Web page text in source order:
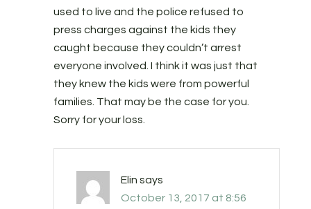
used to live and the police refused to
press charges against the kids they
caught because they couldn’t arrest
everyone involved. I think it was just that
they knew the kids were from powerful
families. That may be the case for you.
Sorry for your loss.
Elin says
October 13, 2017 at 8:56